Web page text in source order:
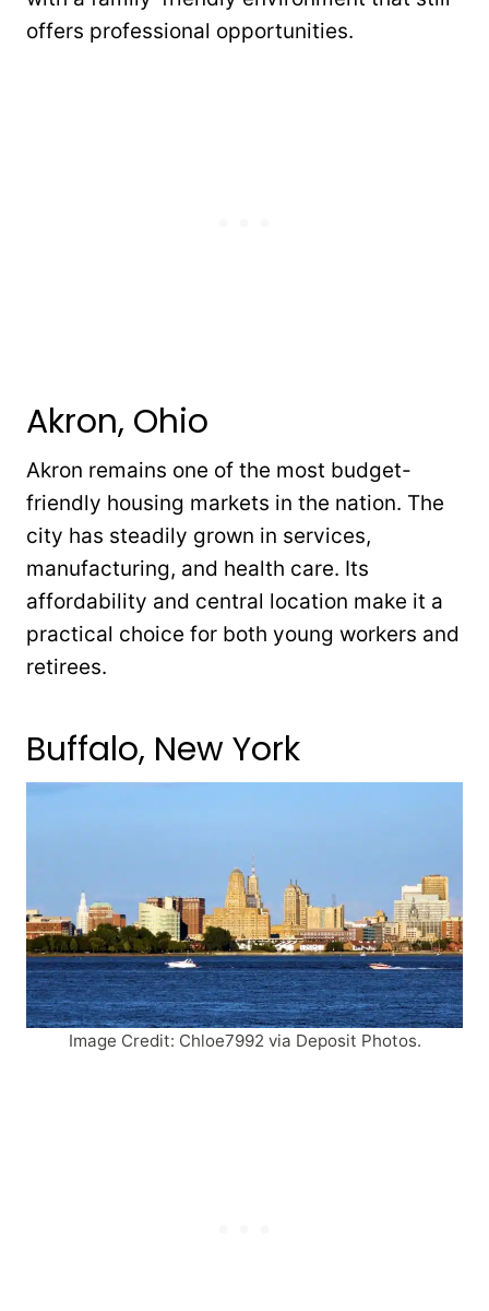
offers professional opportunities.
Akron, Ohio
Akron remains one of the most budget-
friendly housing markets in the nation. The
city has steadily grown in services,
manufacturing, and health care. Its
affordability and central location make it a
practical choice for both young workers and
retirees.
Buffalo, New York
Image Credit: Chloe7992 via Deposit Photos.